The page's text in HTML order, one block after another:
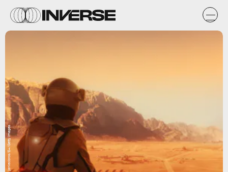
janiecbros/E+/Getty Images